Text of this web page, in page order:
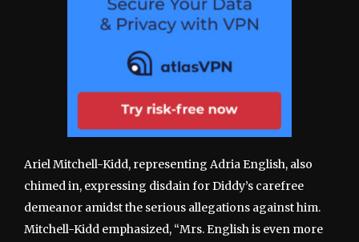
Ariel Mitchell-Kidd, representing Adria English, also
chimed in, expressing disdain for Diddy’s carefree
demeanor amidst the serious allegations against him.
Mitchell-Kidd emphasized, “Mrs. English is even more